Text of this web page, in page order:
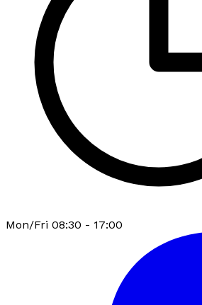
Mon/Fri 08:30 - 17:00